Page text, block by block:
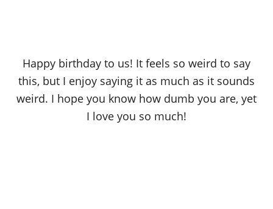
Happy birthday to us! It feels so weird to say
this, but I enjoy saying it as much as it sounds
weird. I hope you know how dumb you are, yet
I love you so much!